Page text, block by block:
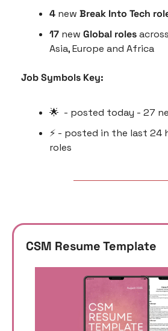
4 new Break Into Tech
17 new Global roles
Asia, Europe and Africa
Job Symbols Key:
🌟
- posted today - 27
⚡️ - posted in the last 24
roles
CSM Resume Template